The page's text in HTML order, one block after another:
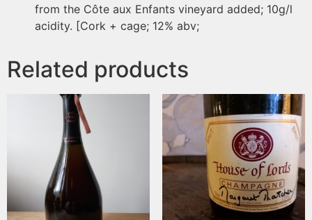
from the Côte aux Enfants vineyard added; 10g/l
acidity. [Cork + cage; 12% abv;
Related products